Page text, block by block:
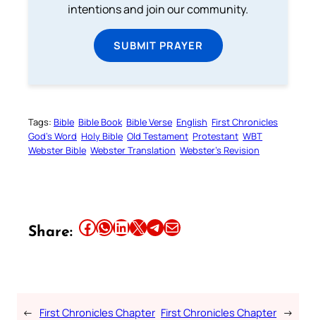
intentions and join our community.
SUBMIT PRAYER
Tags: Bible Bible Book Bible Verse English First Chronicles
God’s Word Holy Bible Old Testament Protestant WBT
Webster Bible Webster Translation Webster’s Revision
Share: Share this article on Facebook Share this article on WhatsApp Share this article on LinkedIn Share this article on X Share this article on TelegramEmail this Article
← First Chronicles Chapter First Chronicles Chapter →